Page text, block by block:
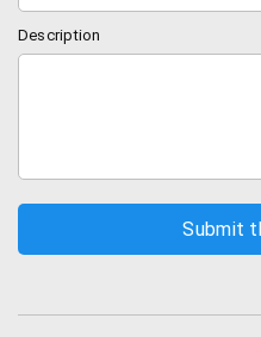
Best Price Guarantee
you twice the
You must find the
They will pay you
Description